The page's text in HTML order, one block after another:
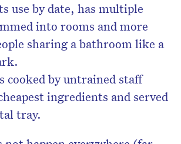
use by date, has multiple
into rooms and more
sharing a bathroom like a
cooked by untrained staff
ingredients and served
tray.